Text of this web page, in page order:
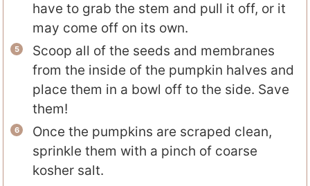
have to grab the stem and pull it off, or it
may come off on its own.
Scoop all of the seeds and membranes
from the inside of the pumpkin halves and
place them in a bowl off to the side. Save
them!
Once the pumpkins are scraped clean,
sprinkle them with a pinch of coarse
kosher salt.